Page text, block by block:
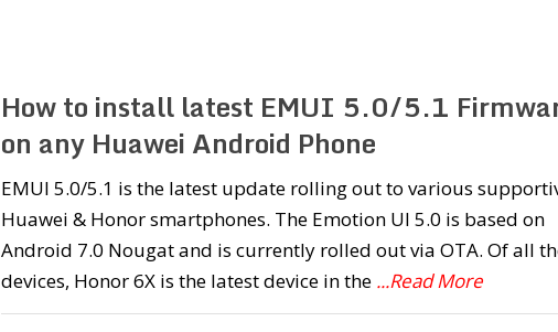
How to install latest EMUI 5.0/5.1
on any Huawei Android Phone
EMUI 5.0/5.1 is the latest update rolling out to various
Huawei & Honor smartphones. The Emotion UI 5.0 is based on
Android 7.0 Nougat and is currently rolled out via OTA. Of all
devices, Honor 6X is the latest device in the ...Read More